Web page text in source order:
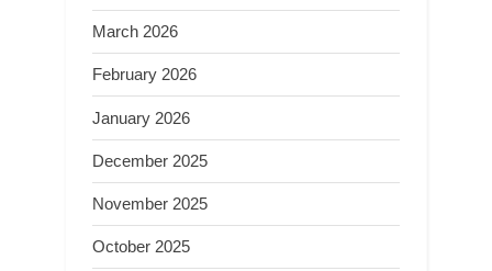
March 2026
February 2026
January 2026
December 2025
November 2025
October 2025